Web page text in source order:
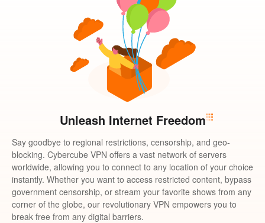
Unleash Internet Freedom
Say goodbye to regional restrictions, censorship, and geo-
blocking. Cybercube VPN offers a vast network of servers
worldwide, allowing you to connect to any location of your choice
instantly. Whether you want to access restricted content, bypass
government censorship, or stream your favorite shows from any
corner of the globe, our revolutionary VPN empowers you to
break free from any digital barriers.